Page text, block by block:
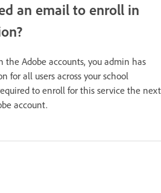
an email to enroll in
the Adobe accounts, you admin has
for all users across your school
to enroll for this service the next
account.